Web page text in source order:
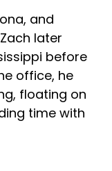
and
later
before
office, he
floating on
time with